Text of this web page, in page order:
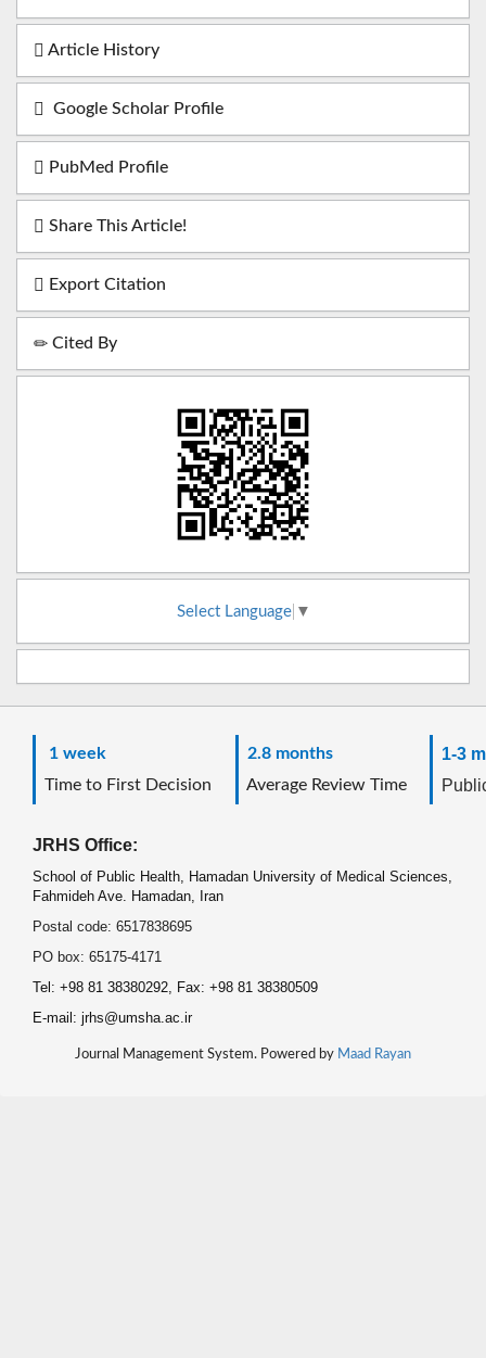
Article History
Google Scholar Profile
PubMed Profile
Share This Article!
Export Citation
Cited By
Select Language ▼
1 week
Time to First Decision
2.8 months
Average Review Time
1-3
JRHS Office:
School of Public Health, Hamadan University of Medical Sciences,
Fahmideh Ave. Hamadan, Iran
Postal code: 6517838695
PO box: 65175-4171
Tel: +98 81 38380292, Fax: +98 81 38380509
E-mail: jrhs@umsha.ac.ir
Journal Management System. Powered by Maad Rayan